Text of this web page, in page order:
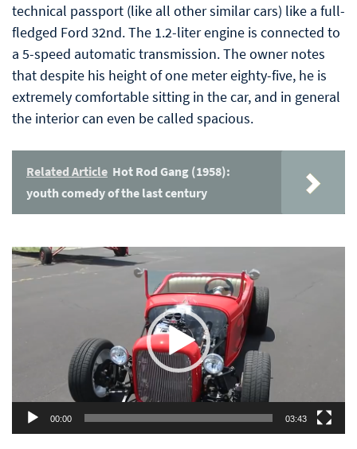
technical passport (like all other similar cars) like a full-
fledged Ford 32nd. The 1.2-liter engine is connected to
a 5-speed automatic transmission. The owner notes
that despite his height of one meter eighty-five, he is
extremely comfortable sitting in the car, and in general
the interior can even be called spacious.
Related Article Hot Rod Gang (1958):
youth comedy of the last century
Video
Player
00:00 03:43